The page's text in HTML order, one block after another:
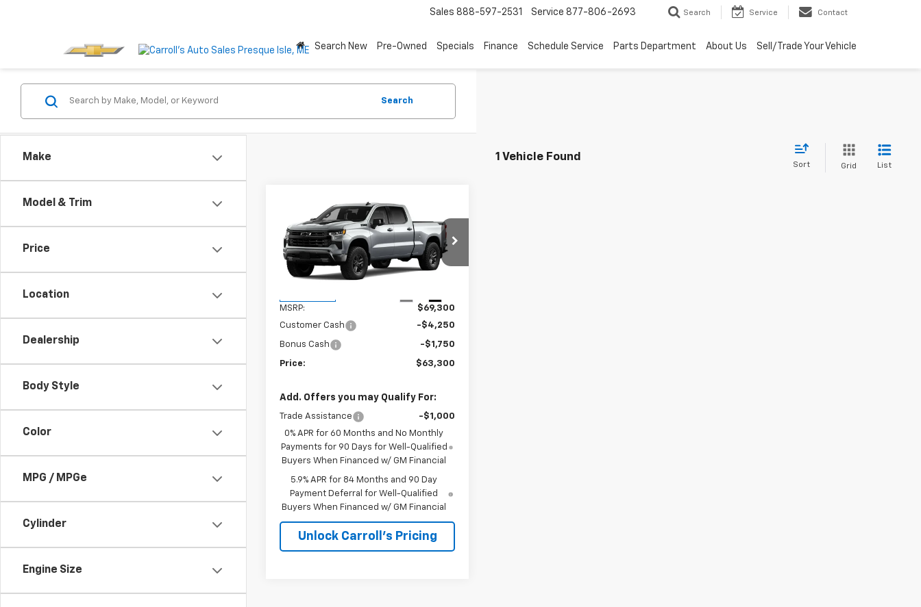
Sales 888-597-2531 Service 877-806-2693 Search Service Contact
Search New Pre-Owned Specials Finance Schedule Service Parts Department About Us Sell/Trade Your Vehicle
Make
Model & Trim
Price
Location
Dealership
Body Style
Color
MPG / MPGe
Cylinder
Engine Size
Search
1 Vehicle Found
Sort Grid List
2026Chevrolet
Silverado 1500LT Trail
Boss
VIN:3GCUKFED5TG440595Stock:4980
Model:
CK10743
$6,000
SAVINGS
$63,300
ASKING PRICE
MSRP:
$69,300
Customer Cash
-$4,250
Bonus Cash -$1,750
Price: $63,300
Add. Offers you may Qualify For:
Trade Assistance
-$1,000
0% APR for 60 Months and No Monthly
Payments for 90 Days for Well-Qualified
Buyers When Financed w/ GM Financial
5.9% APR for 84 Months and 90 Day
Payment Deferral for Well-Qualified
Buyers When Financed w/ GM Financial
Unlock Carroll's Pricing
Compare Vehicle